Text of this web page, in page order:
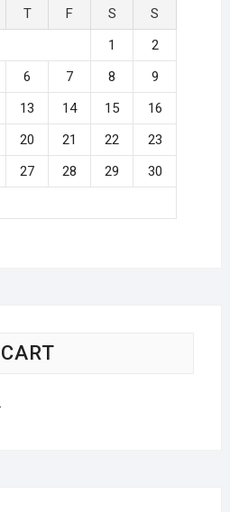
T F S
S
1
2
6 7 8
9
13 14 15
16
20 21 22
23
27 28 29
30
CART